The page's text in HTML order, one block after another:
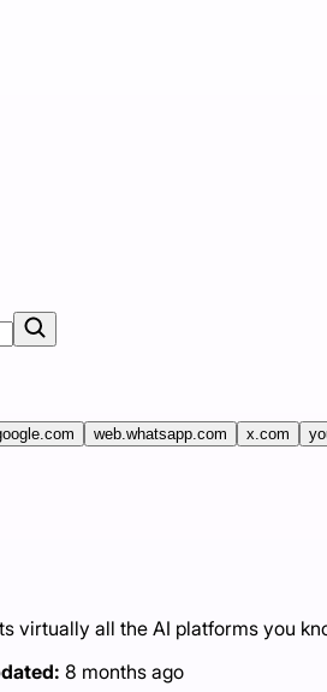
web.whatsapp.com x.com
virtually all the AI platforms you
8 months ago